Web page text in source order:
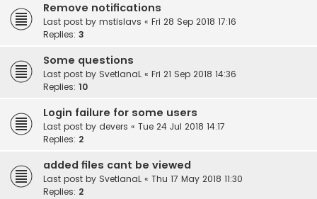
Remove notifications
Last post by mstislavs « Fri 28 Sep 2018 17:16
Replies: 3
Some questions
Last post by SvetlanaL « Fri 21 Sep 2018 14:36
Replies: 10
Login failure for some users
Last post by devers « Tue 24 Jul 2018 14:17
Replies: 2
added files cant be viewed
Last post by SvetlanaL « Thu 17 May 2018 11:30
Replies: 2